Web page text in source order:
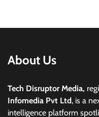
About Us
Tech Disruptor Media,
Infomedia Pvt Ltd, is a
intelligence platform